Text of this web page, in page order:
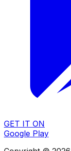
GET IT ON
Google Play